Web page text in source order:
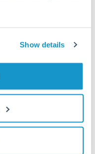
Show details